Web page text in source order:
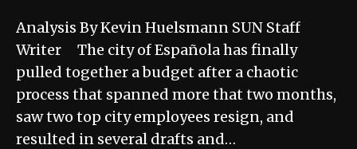
Analysis By Kevin Huelsmann SUN Staff
Writer The city of Española has finally
pulled together a budget after a chaotic
process that spanned more that two months,
saw two top city employees resign, and
resulted in several drafts and…